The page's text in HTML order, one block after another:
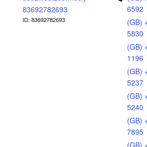
83692782693
ID: 83692782693
6592
(GB)
5830
(GB)
1196
(GB)
5237
(GB)
5240
(GB)
7895
(GB)